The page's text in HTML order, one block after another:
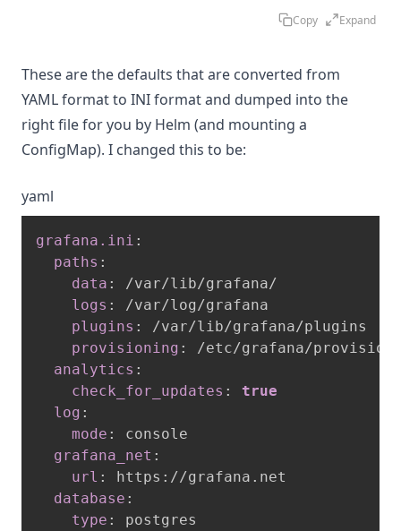
Copy Expand
These are the defaults that are converted from
YAML format to INI format and dumped into the
right file for you by Helm (and mounting a
ConfigMap). I changed this to be:
yaml
grafana.ini :
paths :
data :
/var/lib/grafana/
logs :
/var/log/grafana
plugins :
/var/lib/grafana/plugins
provisioning :
/etc/grafana/
analytics :
check_for_updates :
true
log :
mode :
console
grafana_net :
url : https : //grafana.net
database :
type :
postgres